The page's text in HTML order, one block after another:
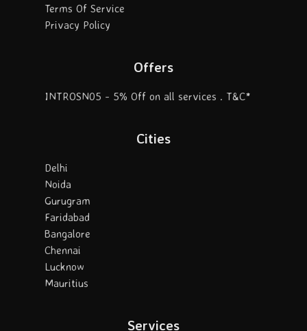
Terms Of Service
Privacy Policy
Offers
INTROSN05 - 5% Off on all services . T&C*
Cities
Delhi
Noida
Gurugram
Faridabad
Bangalore
Chennai
Lucknow
Mauritius
Services